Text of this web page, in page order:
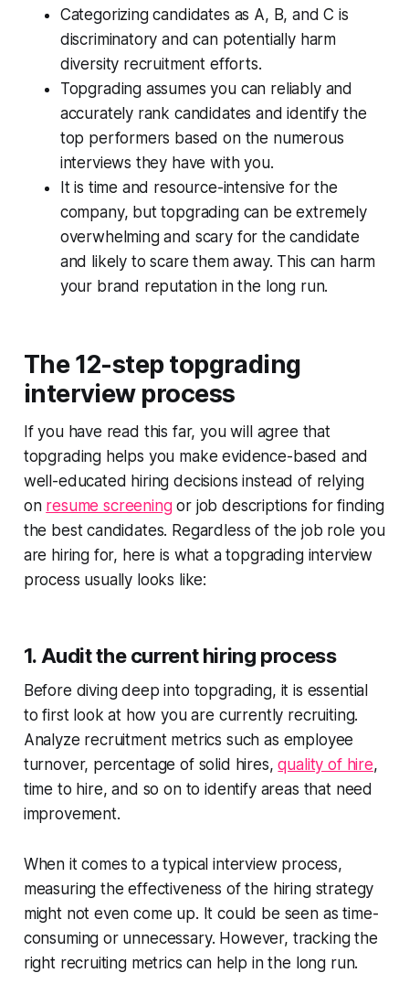
Categorizing candidates as A, B, and C is
discriminatory and can potentially harm
diversity recruitment efforts.
Topgrading assumes you can reliably and
accurately rank candidates and identify the
top performers based on the numerous
interviews they have with you.
It is time and resource-intensive for the
company, but topgrading can be extremely
overwhelming and scary for the candidate
and likely to scare them away. This can harm
your brand reputation in the long run.
The 12-step topgrading
interview process
If you have read this far, you will agree that
topgrading helps you make evidence-based and
well-educated hiring decisions instead of relying
on resume screeningor job descriptions for finding
the best candidates. Regardless of the job role you
are hiring for, here is what a topgrading interview
process usually looks like:
1. Audit the current hiring process
Before diving deep into topgrading, it is essential
to first look at how you are currently recruiting.
Analyze recruitment metrics such as employee
turnover, percentage of solid hires,quality of hire,
time to hire, and so on to identify areas that need
improvement.
When it comes to a typical interview process,
measuring the effectiveness of the hiring strategy
might not even come up. It could be seen as time-
consuming or unnecessary. However, tracking the
right recruiting metrics can help in the long run.